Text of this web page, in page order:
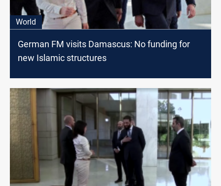
World
German FM visits Damascus: No funding for
new Islamic structures